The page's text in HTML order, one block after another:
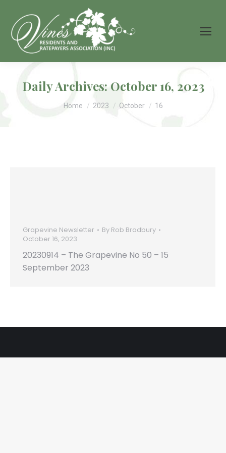
Daily Archives: October 16, 2023
You are here:
Home 2023 October 16
Grapevine Newsletter By Rob Bradbury
October 16, 2023
20230914 – The Grapevine No 50 – 15
September 2023